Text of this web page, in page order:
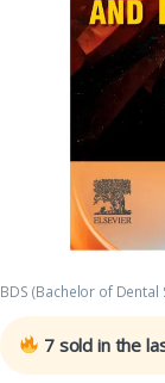
BDS (Bachelor of Dental
7sold in the